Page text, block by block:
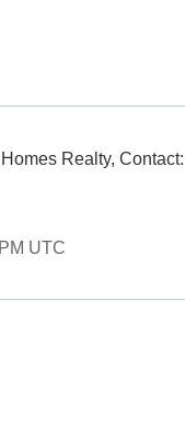
Realty,
UTC